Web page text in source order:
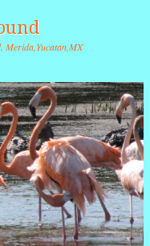
Merida,Yucatan,MX